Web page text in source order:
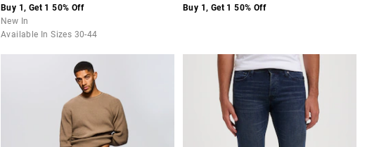
Buy 1, Get 1 50% Off
New In
Available In Sizes 30-44
Buy 1, Get 1 50% Off